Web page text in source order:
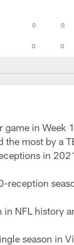
0 0
0 0
in Week
the most by a
in
NFL history
season in